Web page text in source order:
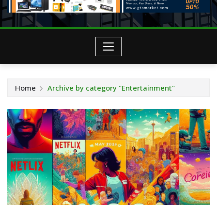
Home Archive by category "Entertainment"